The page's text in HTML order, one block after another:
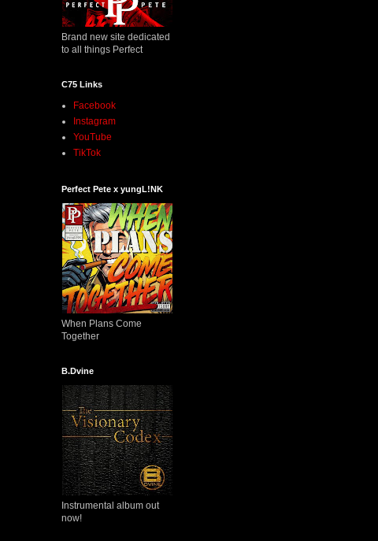
Brand new site dedicated
to all things Perfect
C75 Links
Facebook
Instagram
YouTube
TikTok
Perfect Pete x yungL!NK
When Plans Come
Together
B.Dvine
Instrumental album out
now!